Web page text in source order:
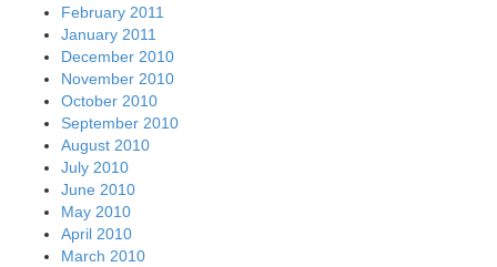
February 2011
January 2011
December 2010
November 2010
October 2010
September 2010
August 2010
July 2010
June 2010
May 2010
April 2010
March 2010